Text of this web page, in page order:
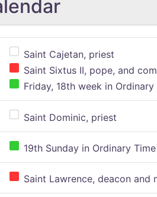
Saint Cajetan, priest
Saint Sixtus II, pope, and
Friday, 18th week in Ordinary
Saint Dominic, priest
19th Sunday in Ordinary Time
Saint Lawrence, deacon and